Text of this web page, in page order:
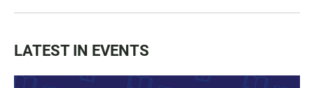
LATEST IN EVENTS